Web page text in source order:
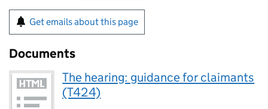
Get emails about this page
Documents
The hearing: guidance for claimants
(T424)